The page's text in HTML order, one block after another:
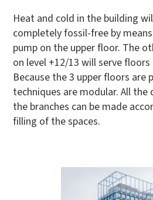
Heat and cold in the building
completely fossil-free by
pump on the upper floor. The
on level +12/13 will serve
Because the 3 upper floors are
techniques are modular. All the
the branches can be made
filling of the spaces.